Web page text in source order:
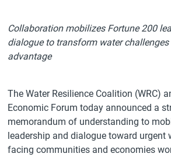
Collaboration mobilizes Fortune 200
dialogue to transform water
advantage
The Water Resilience Coalition (WRC)
Economic Forum today announced a
memorandum of understanding to
leadership and dialogue toward urgent
facing communities and economies